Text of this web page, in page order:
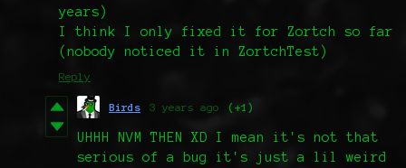
years)
I think I only fixed it for Zortch so far
(nobody noticed it in ZortchTest)
Reply
Birds 3 years ago (+1)
UHHH NVM THEN XD I mean it's not that
serious of a bug it's just a lil weird